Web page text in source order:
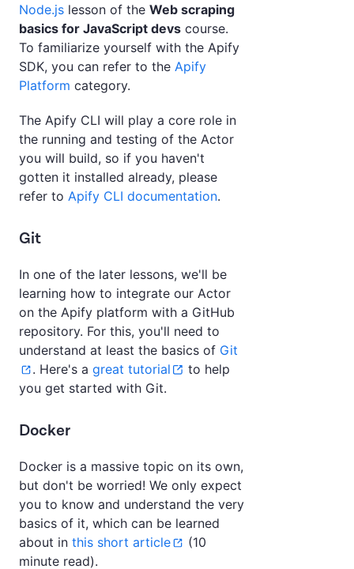
Node.js lesson of the Web scraping
basics for JavaScript devs course.
To familiarize yourself with the Apify
SDK, you can refer to the Apify
Platform category.
The Apify CLI will play a core role in
the running and testing of the Actor
you will build, so if you haven't
gotten it installed already, please
refer to Apify CLI documentation.
Git
In one of the later lessons, we'll be
learning how to integrate our Actor
on the Apify platform with a GitHub
repository. For this, you'll need to
understand at least the basics of Git
. Here's a great tutorial
to help
you get started with Git.
Docker
Docker is a massive topic on its own,
but don't be worried! We only expect
you to know and understand the very
basics of it, which can be learned
about in this short article
(10
minute read).